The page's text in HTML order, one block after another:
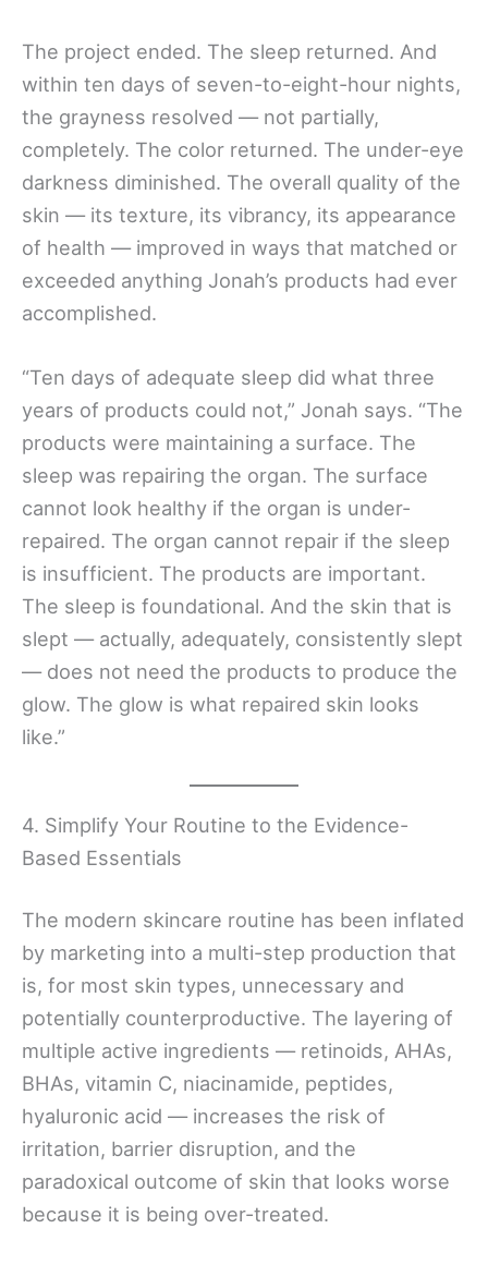
The project ended. The sleep returned. And
within ten days of seven-to-eight-hour nights,
the grayness resolved — not partially,
completely. The color returned. The under-eye
darkness diminished. The overall quality of the
skin — its texture, its vibrancy, its appearance
of health — improved in ways that matched or
exceeded anything Jonah’s products had ever
accomplished.
“Ten days of adequate sleep did what three
years of products could not,” Jonah says. “The
products were maintaining a surface. The
sleep was repairing the organ. The surface
cannot look healthy if the organ is under-
repaired. The organ cannot repair if the sleep
is insufficient. The products are important.
The sleep is foundational. And the skin that is
slept — actually, adequately, consistently slept
— does not need the products to produce the
glow. The glow is what repaired skin looks
like.”
4. Simplify Your Routine to the Evidence-
Based Essentials
The modern skincare routine has been inflated
by marketing into a multi-step production that
is, for most skin types, unnecessary and
potentially counterproductive. The layering of
multiple active ingredients — retinoids, AHAs,
BHAs, vitamin C, niacinamide, peptides,
hyaluronic acid — increases the risk of
irritation, barrier disruption, and the
paradoxical outcome of skin that looks worse
because it is being over-treated.